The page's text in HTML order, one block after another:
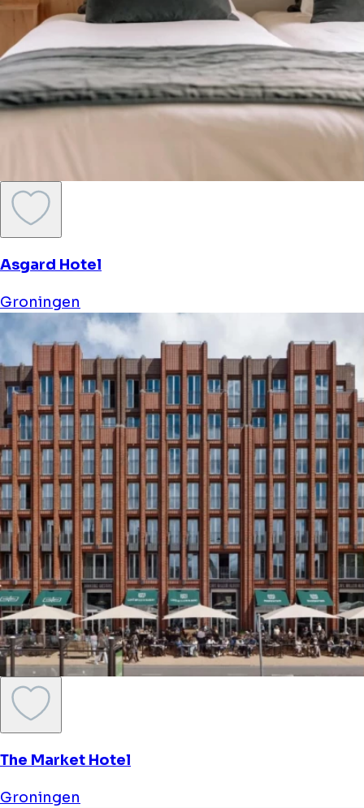
Asgard Hotel
Groningen
The Market Hotel
Groningen